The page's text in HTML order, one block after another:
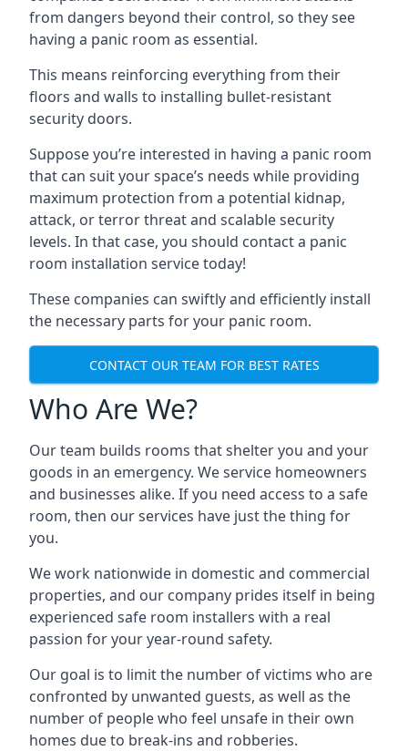
from dangers beyond their control, so they see
having a panic room as essential.
This means reinforcing everything from their
floors and walls to installing bullet-resistant
security doors.
Suppose you’re interested in having a panic room
that can suit your space’s needs while providing
maximum protection from a potential kidnap,
attack, or terror threat and scalable security
levels. In that case, you should contact a panic
room installation service today!
These companies can swiftly and efficiently install
the necessary parts for your panic room.
CONTACT OUR TEAM FOR BEST RATES
Who Are We?
Our team builds rooms that shelter you and your
goods in an emergency. We service homeowners
and businesses alike. If you need access to a safe
room, then our services have just the thing for
you.
We work nationwide in domestic and commercial
properties, and our company prides itself in being
experienced safe room installers with a real
passion for your year-round safety.
Our goal is to limit the number of victims who are
confronted by unwanted guests, as well as the
number of people who feel unsafe in their own
homes due to break-ins and robberies.